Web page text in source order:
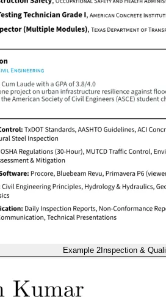
Example 2Inspection &